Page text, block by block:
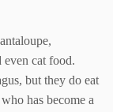
even cat food.
but they do eat
has become a